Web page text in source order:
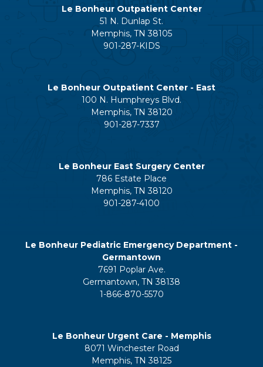
Le Bonheur Outpatient Center
51 N. Dunlap St.
Memphis, TN 38105
901-287-KIDS
Le Bonheur Outpatient Center - East
100 N. Humphreys Blvd.
Memphis, TN 38120
901-287-7337
Le Bonheur East Surgery Center
786 Estate Place
Memphis, TN 38120
901-287-4100
Le Bonheur Pediatric Emergency Department -
Germantown
7691 Poplar Ave.
Germantown, TN 38138
1-866-870-5570
Le Bonheur Urgent Care - Memphis
8071 Winchester Road
Memphis, TN 38125